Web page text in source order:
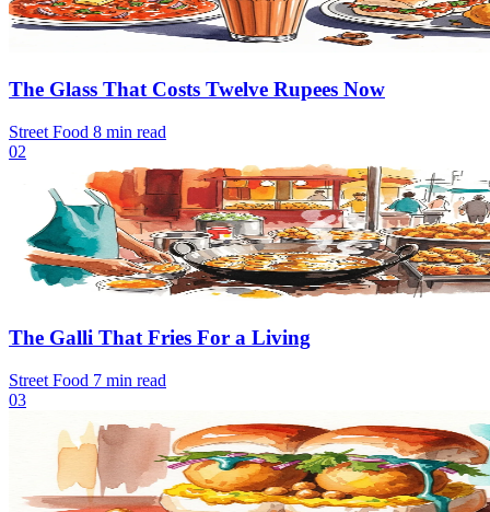
The Glass That Costs Twelve Rupees Now
Street Food 8 min read
02
The Galli That Fries For a Living
Street Food 7 min read
03